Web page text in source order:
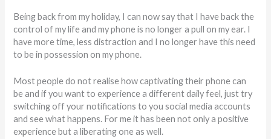
Being back from my holiday, I can now say that I have back the
control of my life and my phone is no longer a pull on my ear. I
have more time, less distraction and I no longer have this need
to be in possession on my phone.
Most people do not realise how captivating their phone can
be and if you want to experience a different daily feel, just try
switching off your notifications to you social media accounts
and see what happens. For me it has been not only a positive
experience but a liberating one as well.